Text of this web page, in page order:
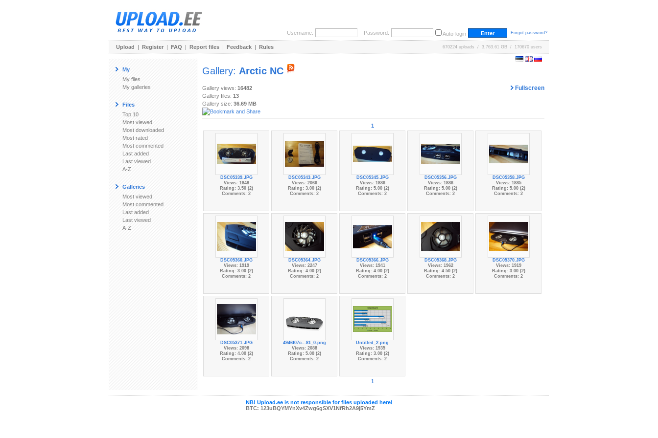
Username: Password: Auto-login Forgot password?
Upload | Register | FAQ | Report files | Feedback | Rules 670224 uploads / 3,763.61 GB / 170670 users
My
My files
My galleries
Files
Top 10
Most viewed
Most downloaded
Most rated
Most commented
Last added
Last viewed
A-Z
Galleries
Most viewed
Most commented
Last added
Last viewed
A-Z
Gallery: Arctic NC
Fullscreen
Gallery views: 16482
Gallery files: 13
Gallery size: 36.69 MB
1
DSC05339.JPG
Views: 1848
Rating: 3.50 (2)
Comments: 2
DSC05343.JPG
Views: 2066
Rating: 3.00 (2)
Comments: 2
DSC05345.JPG
Views: 1886
Rating: 5.00 (2)
Comments: 2
DSC05356.JPG
Views: 1886
Rating: 5.00 (2)
Comments: 2
DSC05358.JPG
Views: 1885
Rating: 5.00 (2)
Comments: 2
DSC05360.JPG
Views: 1919
Rating: 3.00 (2)
Comments: 2
DSC05364.JPG
Views: 2247
Rating: 4.00 (2)
Comments: 2
DSC05366.JPG
Views: 1941
Rating: 4.00 (2)
Comments: 2
DSC05368.JPG
Views: 1962
Rating: 4.50 (2)
Comments: 2
DSC05370.JPG
Views: 1919
Rating: 3.00 (2)
Comments: 2
DSC05371.JPG
Views: 2098
Rating: 4.00 (2)
Comments: 2
4946f07c...81_0.png
Views: 2088
Rating: 5.00 (2)
Comments: 2
Untitled_2.png
Views: 1935
Rating: 3.00 (2)
Comments: 2
1
NB! Upload.ee is not responsible for files uploaded here!
BTC: 123uBQYMYnXv4Zwg6gSXV1NfRh2A9j5YmZ